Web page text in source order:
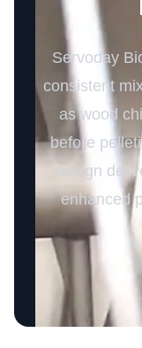
Servoday
consistent
as wood
before
design
enhanced